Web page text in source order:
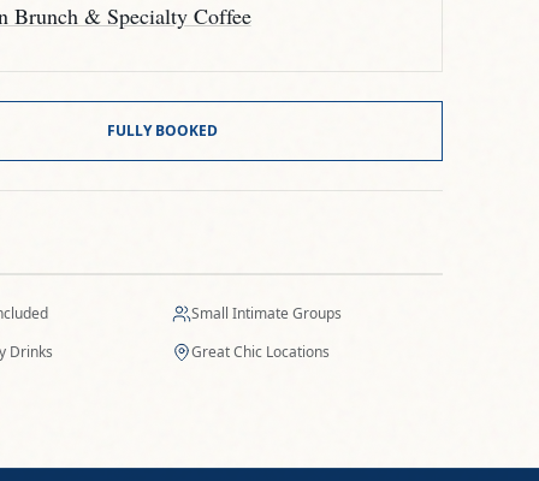
Brunch & Specialty Coffee
FULLY BOOKED
Small Intimate Groups
Drinks
Great Chic Locations